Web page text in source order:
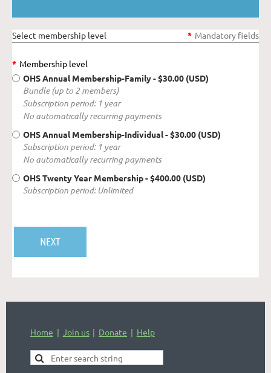
Select membership level * Mandatory fields
* Membership level
OHS Annual Membership-Family- $30.00 (USD)
Bundle (up to 2 members)
Subscription period: 1 year
No automatically recurring payments
OHS Annual Membership-Individual- $30.00 (USD)
Subscription period: 1 year
No automatically recurring payments
OHS Twenty Year Membership- $400.00 (USD)
Subscription period: Unlimited
Home Join us Donate Help